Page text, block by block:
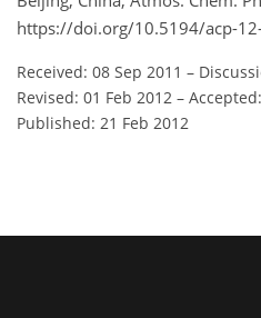
https://doi.org/10.5194/acp-
Received: 08 Sep 2011 –
Revised: 01 Feb 2012 –
Published: 21 Feb 2012